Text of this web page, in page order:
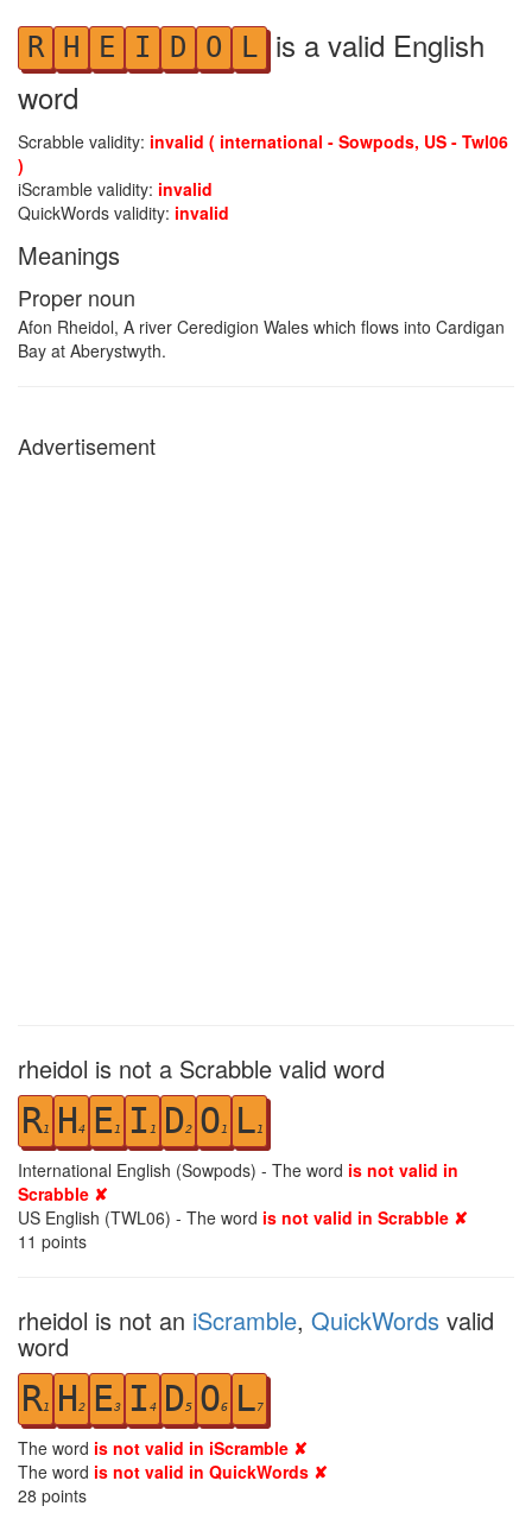
R H E I D O L is a valid English
word
Scrabble validity: invalid ( international - Sowpods, US - Twl06
)
iScramble validity: invalid
QuickWords validity: invalid
Meanings
Proper noun
Afon Rheidol, A river Ceredigion Wales which flows into Cardigan
Bay at Aberystwyth.
Advertisement
rheidol is not a Scrabble valid word
R1 H4 E1 I 1 D2 O1 L1
International English (Sowpods) - The word is not valid in
Scrabble ✘
US English (TWL06) - The word is not valid in Scrabble ✘
11 points
rheidol is not an iScramble, QuickWords valid
word
R1 H2 E3 I 4 D5 O6 L7
The word is not valid in iScramble ✘
The word is not valid in QuickWords ✘
28 points